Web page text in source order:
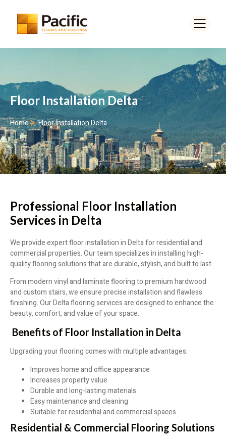
Floor Installation Delta
Home Floor Installation Delta
Professional Floor Installation
Services in Delta
We provide expert floor installation in Delta for residential and
commercial properties. Our team specializes in installing high-
quality flooring solutions that are durable, stylish, and built to last.
From modern vinyl and laminate flooring to premium hardwood
and custom stairs, we ensure precise installation and flawless
finishing. Our Delta flooring services are designed to enhance the
beauty, comfort, and value of your space.
Benefits of Floor Installation in Delta
Upgrading your flooring comes with multiple advantages:
Improves home and office appearance
Increases property value
Durable and long-lasting materials
Easy maintenance and cleaning
Suitable for residential and commercial spaces
Residential & Commercial Flooring Solutions